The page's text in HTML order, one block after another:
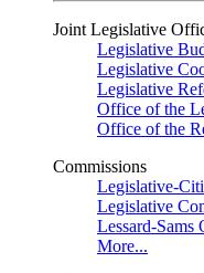
Joint Legislative
Legislative
Legislative
Legislative
Office of the
Office of the
Commissions
Legislative-
Legislative
Lessard-Sams
More...